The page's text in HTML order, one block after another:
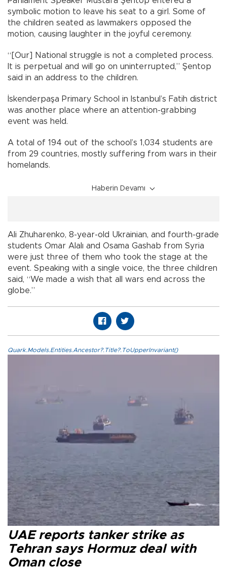
symbolic motion to leave his seat to a girl. Some of
the children seated as lawmakers opposed the
motion, causing laughter in the joyful ceremony.
“[Our] National struggle is not a completed process.
It is perpetual and will go on uninterrupted,” Şentop
said in an address to the children.
İskenderpaşa Primary School in Istanbul’s Fatih district
was another place where an attention-grabbing
event was held.
A total of 194 out of the school’s 1,034 students are
from 29 countries, mostly suffering from wars in their
homelands.
Haberin Devamı
Ali Zhuharenko, 8-year-old Ukrainian, and fourth-grade
students Omar Alalı and Osama Gashab from Syria
were just three of them who took the stage at the
event. Speaking with a single voice, the three children
said, “We made a wish that all wars end across the
globe.”
Quark.Models.Entities.Ancestor?.Title?.ToUpperInvariant()
UAE reports tanker strike as
Tehran says Hormuz deal with
Oman close